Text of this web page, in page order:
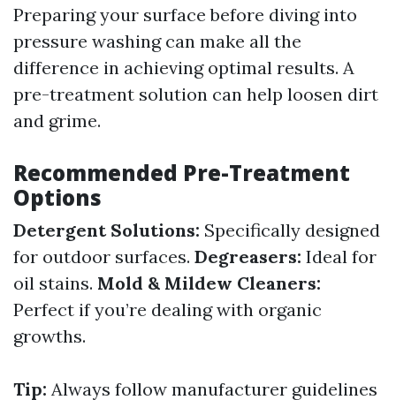
Preparing your surface before diving into
pressure washing can make all the
difference in achieving optimal results. A
pre-treatment solution can help loosen dirt
and grime.
Recommended Pre-Treatment
Options
Detergent Solutions: Specifically designed
for outdoor surfaces. Degreasers: Ideal for
oil stains. Mold & Mildew Cleaners:
Perfect if you’re dealing with organic
growths.
Tip: Always follow manufacturer guidelines